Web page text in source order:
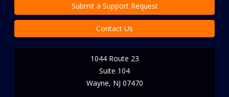
Submit a Support Request
Contact Us
1044 Route 23
Suite 104
Wayne, NJ 07470